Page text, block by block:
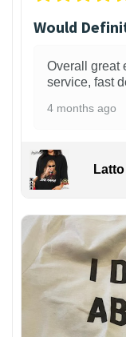
Would
Overall great
service, fast
4 months ago